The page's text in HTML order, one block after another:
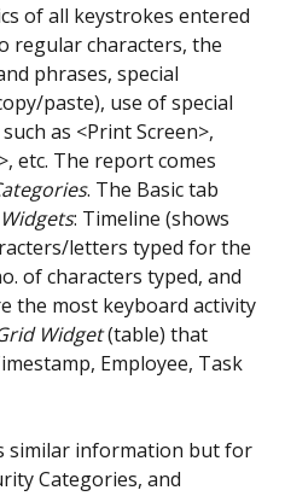
of all keystrokes entered
regular characters, the
phrases, special
paste), use of special
as <Print Screen>,
etc. The report comes
. The Basic tab
: Timeline (shows
letters typed for the
of characters typed, and
the most keyboard activity
Widget (table) that
Employee, Task
similar information but for
Categories, and